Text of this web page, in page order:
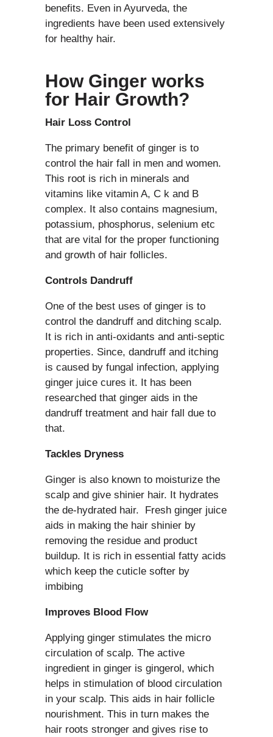
benefits. Even in Ayurveda, the
ingredients have been used extensively
for healthy hair.
How Ginger works
for Hair Growth?
Hair Loss Control
The primary benefit of ginger is to
control the hair fall in men and women.
This root is rich in minerals and
vitamins like vitamin A, C k and B
complex. It also contains magnesium,
potassium, phosphorus, selenium etc
that are vital for the proper functioning
and growth of hair follicles.
Controls Dandruff
One of the best uses of ginger is to
control the dandruff and ditching scalp.
It is rich in anti-oxidants and anti-septic
properties. Since, dandruff and itching
is caused by fungal infection, applying
ginger juice cures it. It has been
researched that ginger aids in the
dandruff treatment and hair fall due to
that.
Tackles Dryness
Ginger is also known to moisturize the
scalp and give shinier hair. It hydrates
the de-hydrated hair. Fresh ginger juice
aids in making the hair shinier by
removing the residue and product
buildup. It is rich in essential fatty acids
which keep the cuticle softer by
imbibing
Improves Blood Flow
Applying ginger stimulates the micro
circulation of scalp. The active
ingredient in ginger is gingerol, which
helps in stimulation of blood circulation
in your scalp. This aids in hair follicle
nourishment. This in turn makes the
hair roots stronger and gives rise to